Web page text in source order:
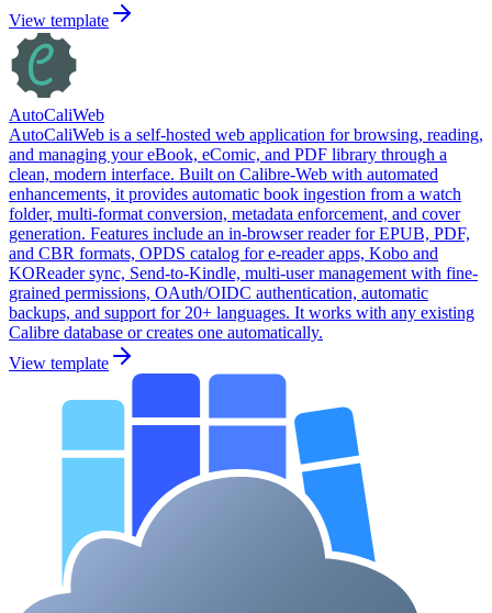
View template
AutoCaliWeb
AutoCaliWeb is a self-hosted web application for browsing, reading,
and managing your eBook, eComic, and PDF library through a
clean, modern interface. Built on Calibre-Web with automated
enhancements, it provides automatic book ingestion from a watch
folder, multi-format conversion, metadata enforcement, and cover
generation. Features include an in-browser reader for EPUB, PDF,
and CBR formats, OPDS catalog for e-reader apps, Kobo and
KOReader sync, Send-to-Kindle, multi-user management with fine-
grained permissions, OAuth/OIDC authentication, automatic
backups, and support for 20+ languages. It works with any existing
Calibre database or creates one automatically.
View template